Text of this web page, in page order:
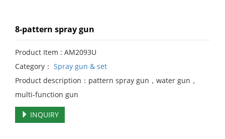
8-pattern spray gun
Product Item : AM2093U
Category： Spray gun & set
Product description：pattern spray gun，water gun，
multi-function gun
INQUIRY